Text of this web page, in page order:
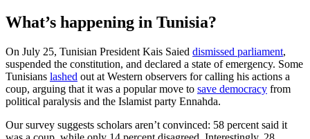
What’s happening in Tunisia?
On July 25, Tunisian President Kais Saied dismissed parliament,
suspended the constitution, and declared a state of emergency. Some
Tunisians lashed out at Western observers for calling his actions a
coup, arguing that it was a popular move to save democracy from
political paralysis and the Islamist party Ennahda.
Our survey suggests scholars aren’t convinced: 58 percent said it